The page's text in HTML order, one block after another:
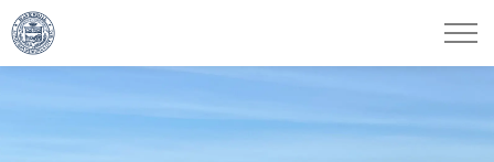
City of Haverhill